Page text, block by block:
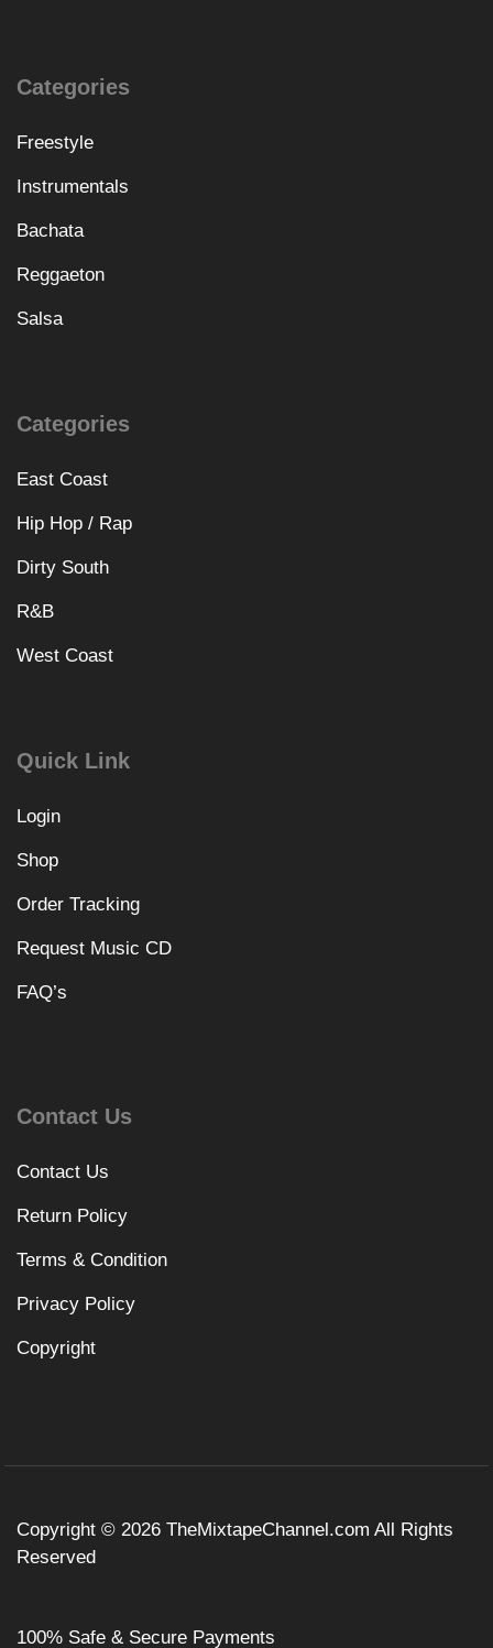
Categories
Freestyle
Instrumentals
Bachata
Reggaeton
Salsa
Categories
East Coast
Hip Hop / Rap
Dirty South
R&B
West Coast
Quick Link
Login
Shop
Order Tracking
Request Music CD
FAQ’s
Contact Us
Contact Us
Return Policy
Terms & Condition
Privacy Policy
Copyright
Copyright © 2026 TheMixtapeChannel.com All Rights
Reserved
100% Safe & Secure Payments